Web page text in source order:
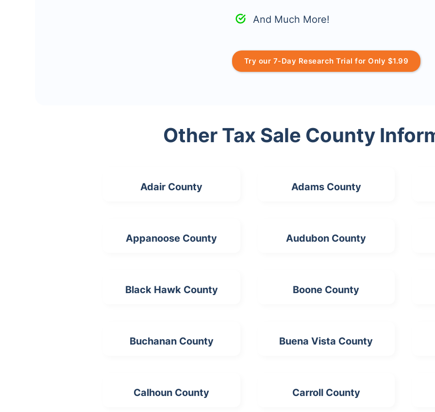
And Much More!
Try our 7-Day Research Trial for Only $1.99
Other Tax Sale County
Adair County Adams County
Appanoose County Audubon County
Black Hawk County Boone County
Buchanan County Buena Vista County
Calhoun County Carroll County